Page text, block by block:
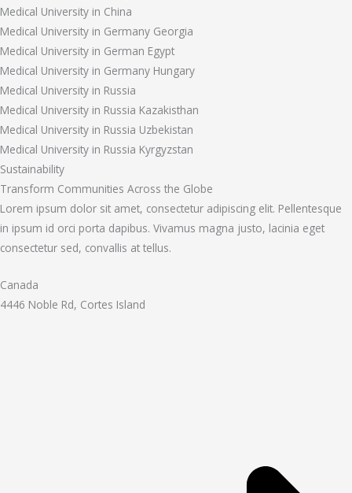
Medical University in China
Medical University in Germany Georgia
Medical University in German Egypt
Medical University in Germany Hungary
Medical University in Russia
Medical University in Russia Kazakisthan
Medical University in Russia Uzbekistan
Medical University in Russia Kyrgyzstan
Sustainability
Transform Communities Across the Globe
Lorem ipsum dolor sit amet, consectetur adipiscing elit. Pellentesque
in ipsum id orci porta dapibus. Vivamus magna justo, lacinia eget
consectetur sed, convallis at tellus.
Canada
4446 Noble Rd, Cortes Island